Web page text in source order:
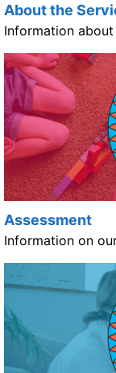
About the
Information
Assessment
Information on